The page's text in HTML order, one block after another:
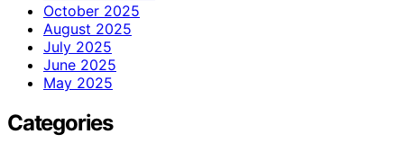
October 2025
August 2025
July 2025
June 2025
May 2025
Categories